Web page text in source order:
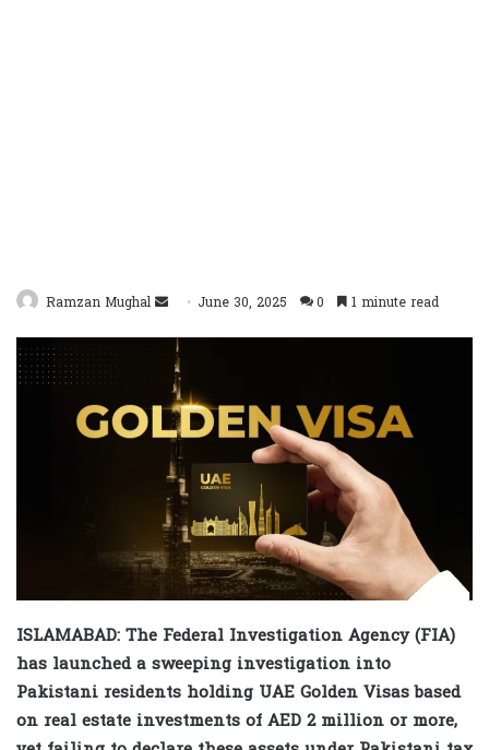
Ramzan Mughal
Send
email
June 30, 2025 0 1 minute read
ISLAMABAD: The Federal Investigation Agency (FIA)
has launched a sweeping investigation into
Pakistani residents holding UAE Golden Visas based
on real estate investments of AED 2 million or more,